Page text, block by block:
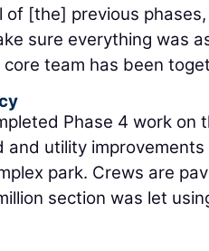
of [the] previous
sure everything was
core team has been
Phase 4 work on
and utility
park. Crews are
section was let